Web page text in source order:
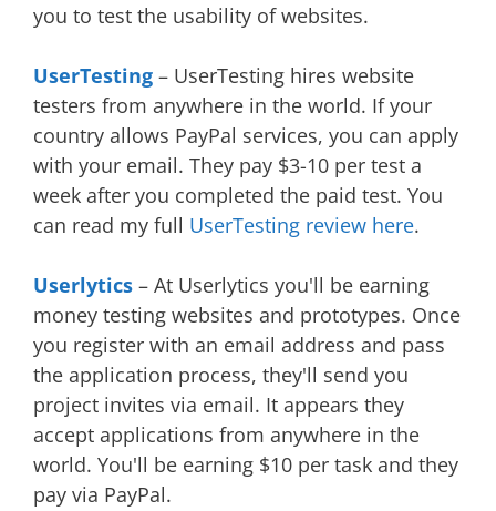
you to test the usability of websites.
UserTesting – UserTesting hires website
testers from anywhere in the world. If your
country allows PayPal services, you can apply
with your email. They pay $3-10 per test a
week after you completed the paid test. You
can read my full UserTesting review here.
Userlytics – At Userlytics you'll be earning
money testing websites and prototypes. Once
you register with an email address and pass
the application process, they'll send you
project invites via email. It appears they
accept applications from anywhere in the
world. You'll be earning $10 per task and they
pay via PayPal.